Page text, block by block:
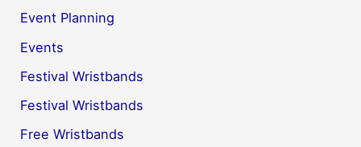
Event Planning
Events
Festival Wristbands
Festival Wristbands
Free Wristbands